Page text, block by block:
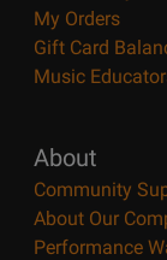
My Orders
Gift Card
Music
About
Community
About Our
Performance